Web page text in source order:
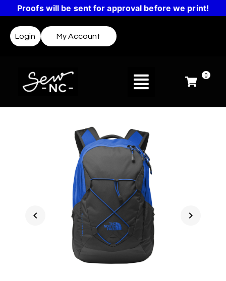
Proofs will be sent for approval before we print!
Login My Account
0
chevron_left chevron_right